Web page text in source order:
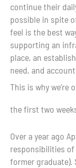
continue their
possible in spite
feel is the best
supporting an
place, an
need, and
This is why we’re
the first two
Over a year ago
responsibilities of
former graduate).